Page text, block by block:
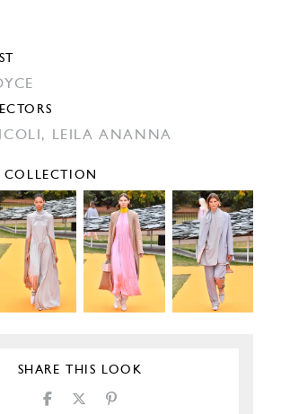
LEILA ANANNA
COLLECTION
SHARE THIS LOOK